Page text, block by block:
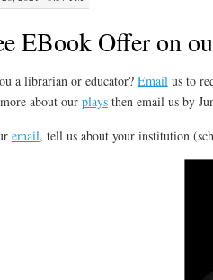
EBook Offer on
a librarian or educator? Emailus to
about our playsthen email us by
email, tell us about your institution